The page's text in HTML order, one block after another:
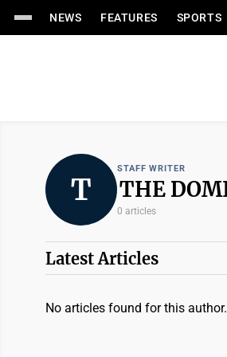
NEWS FEATURES SPORTS
T
STAFF WRITER
THE
0 articles
Latest Articles
No articles found for this author.